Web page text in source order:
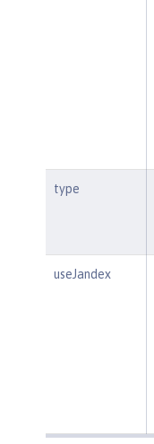
type
useJandex